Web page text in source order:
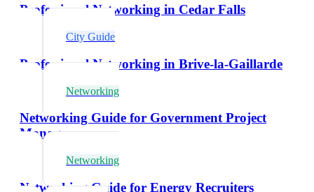
Professional Networking in Cedar Falls
City Guide
Professional Networking in Brive-la-Gaillarde
Networking
Networking Guide for Government Project
Managers
Networking
Networking Guide for Energy Recruiters